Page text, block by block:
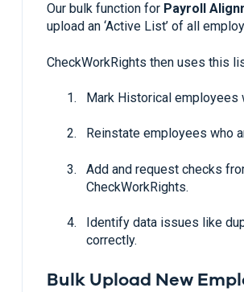
Our bulk function for Payroll
upload an ‘Active List’ of all
CheckWorkRights then uses this
Mark Historical employees
Reinstate employees who
Add and request checks
CheckWorkRights.
Identify data issues like
correctly.
Bulk Upload New